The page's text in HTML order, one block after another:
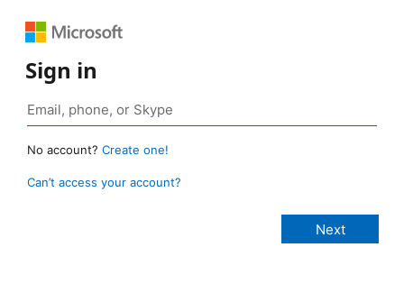
Sign in
No account? Create one!
Can’t access your account?